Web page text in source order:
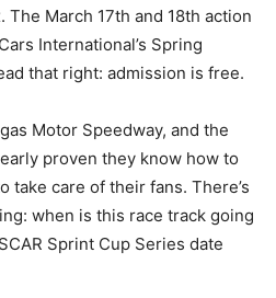
March 17th and 18th action
International’s Spring
that right: admission is free.
Motor Speedway, and the
proven they know how to
take care of their fans. There’s
when is this race track going
Sprint Cup Series date